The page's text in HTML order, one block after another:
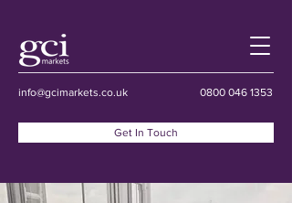
info@gcimarkets.co.uk 0800 046 1353
Get In Touch